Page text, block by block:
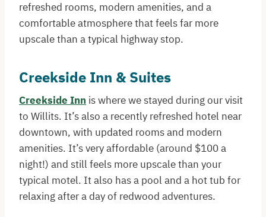
refreshed rooms, modern amenities, and a
comfortable atmosphere that feels far more
upscale than a typical highway stop.
Creekside Inn & Suites
Creekside Inn is where we stayed during our visit
to Willits. It’s also a recently refreshed hotel near
downtown, with updated rooms and modern
amenities. It’s very affordable (around $100 a
night!) and still feels more upscale than your
typical motel. It also has a pool and a hot tub for
relaxing after a day of redwood adventures.